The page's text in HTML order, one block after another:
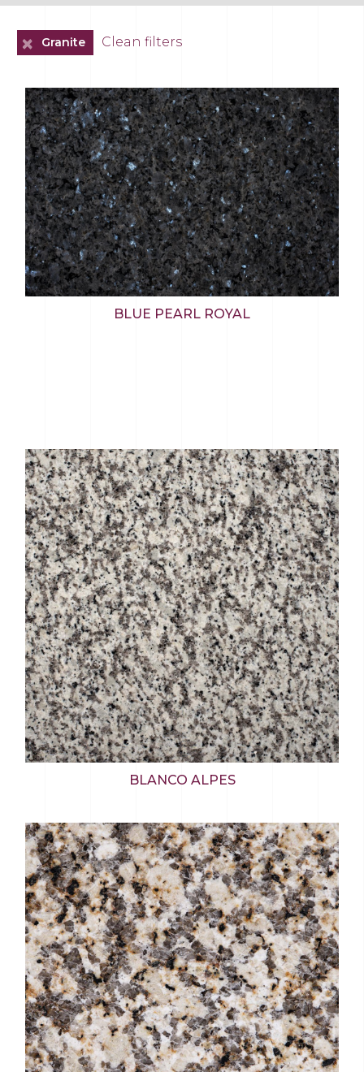
+Granite Clean filters
BLUE PEARL ROYAL
BLANCO ALPES